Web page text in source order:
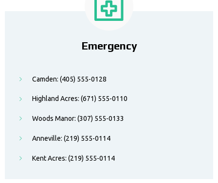
Emergency
Camden: (405) 555-0128
Highland Acres: (671) 555-0110
Woods Manor: (307) 555-0133
Anneville: (219) 555-0114
Kent Acres: (219) 555-0114